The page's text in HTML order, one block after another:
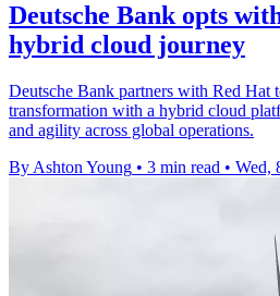
Deutsche Bank opts
hybrid cloud journey
Deutsche Bank partners with Red Hat
transformation with a hybrid cloud
and agility across global operations.
By Ashton Young • 3 min read • Wed,